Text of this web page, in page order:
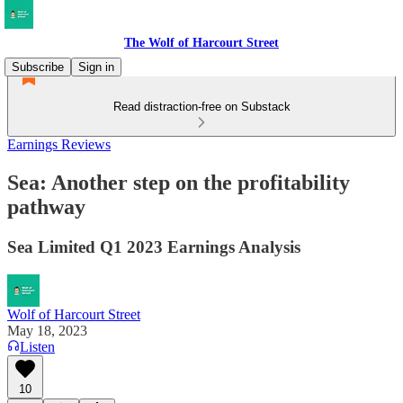
The Wolf of Harcourt Street
Subscribe
Sign in
Read distraction-free on Substack
Earnings Reviews
Sea: Another step on the profitability
pathway
Sea Limited Q1 2023 Earnings Analysis
Wolf of Harcourt Street
May 18, 2023
Listen
10